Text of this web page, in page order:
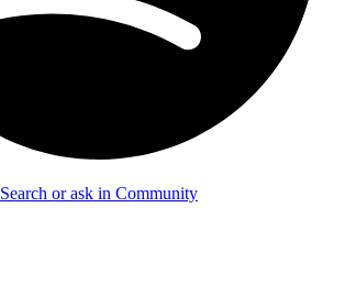
Search or ask in Community